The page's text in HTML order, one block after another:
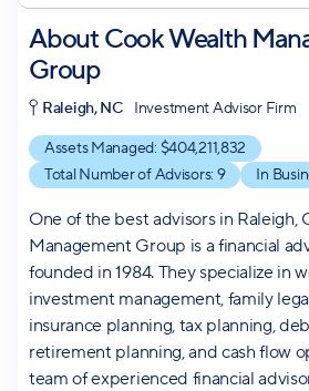
AboutCook Wealth
Group
Raleigh, NC
Investment Advisor Firm
Assets Managed: $404,211,832
Total Number of Advisors: 9 In
One of the best advisors in Raleigh,
Management Group is a financial
founded in 1984. They specialize in
investment management, family
insurance planning, tax planning,
retirement planning, and cash flow
team of experienced financial